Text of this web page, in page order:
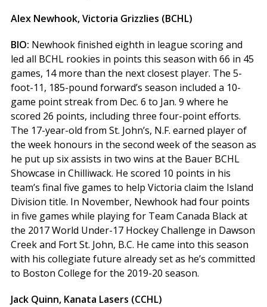
Alex Newhook, Victoria Grizzlies (BCHL)
BIO: Newhook finished eighth in league scoring and
led all BCHL rookies in points this season with 66 in 45
games, 14 more than the next closest player. The 5-
foot-11, 185-pound forward’s season included a 10-
game point streak from Dec. 6 to Jan. 9 where he
scored 26 points, including three four-point efforts.
The 17-year-old from St. John’s, N.F. earned player of
the week honours in the second week of the season as
he put up six assists in two wins at the Bauer BCHL
Showcase in Chilliwack. He scored 10 points in his
team’s final five games to help Victoria claim the Island
Division title. In November, Newhook had four points
in five games while playing for Team Canada Black at
the 2017 World Under-17 Hockey Challenge in Dawson
Creek and Fort St. John, B.C. He came into this season
with his collegiate future already set as he’s committed
to Boston College for the 2019-20 season.
Jack Quinn, Kanata Lasers (CCHL)